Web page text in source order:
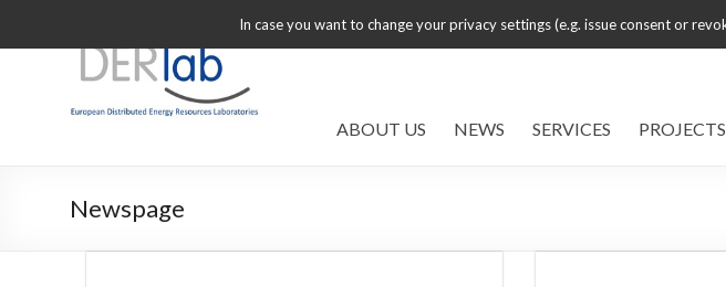
ABOUT US NEWS SERVICES PROJECTS
Newspage
In case you want to change your privacy settings (e.g. issue consent or